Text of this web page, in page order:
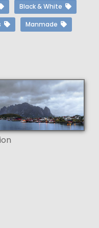
Black & White
Manmade